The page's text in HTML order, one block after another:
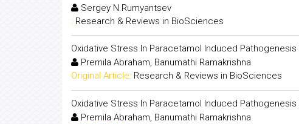
Sergey N.Rumyantsev
: Research & Reviews in BioSciences
Oxidative Stress In Paracetamol Induced Pathogenesis
Premila Abraham, Banumathi Ramakrishna
Original Article: Research & Reviews in BioSciences
Oxidative Stress In Paracetamol Induced Pathogenesis
Premila Abraham, Banumathi Ramakrishna